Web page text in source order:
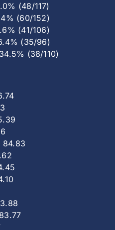
(48/117)
(60/152)
(41/106)
(35/96)
(38/110)
84.83